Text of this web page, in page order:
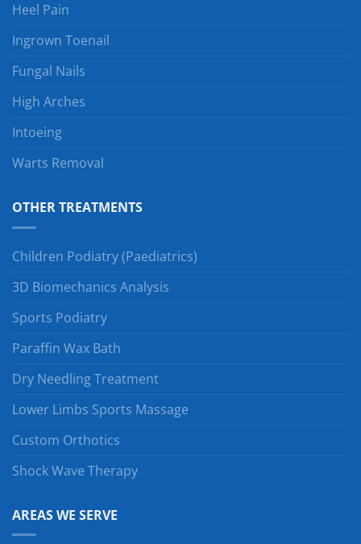
Heel Pain
Ingrown Toenail
Fungal Nails
High Arches
Intoeing
Warts Removal
OTHER TREATMENTS
Children Podiatry (Paediatrics)
3D Biomechanics Analysis
Sports Podiatry
Paraffin Wax Bath
Dry Needling Treatment
Lower Limbs Sports Massage
Custom Orthotics
Shock Wave Therapy
AREAS WE SERVE